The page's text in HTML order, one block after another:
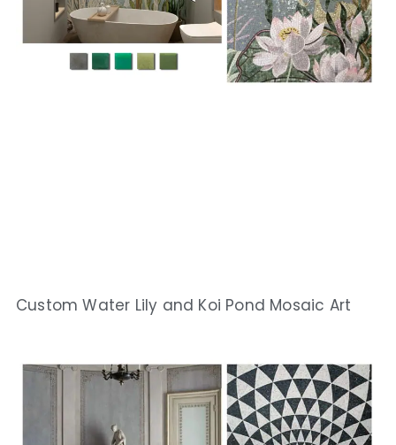
Custom Water Lily and Koi Pond Mosaic Art